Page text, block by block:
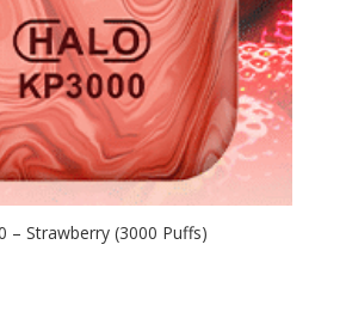
– Strawberry (3000 Puffs)